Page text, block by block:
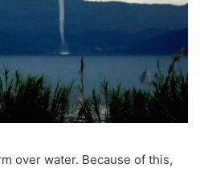
over water. Because of this,